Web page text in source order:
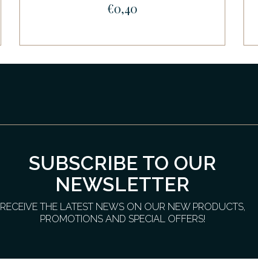
€0,40
SUBSCRIBE TO OUR
NEWSLETTER
RECEIVE THE LATEST NEWS ON OUR NEW PRODUCTS,
PROMOTIONS AND SPECIAL OFFERS!